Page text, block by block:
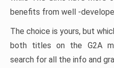
benefits from well -
The choice is yours, but
both titles on the G2A
search for all the info and